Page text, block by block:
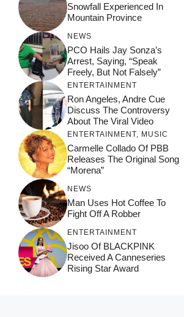
Snowfall Experienced In
Mountain Province
NEWS
PCO Hails Jay Sonza’s
Arrest, Saying, “Speak
Freely, But Not Falsely”
ENTERTAINMENT
Ron Angeles, Andre Cue
Discuss The Controversy
About The Viral Video
ENTERTAINMENT, MUSIC
Carmelle Collado Of PBB
Releases The Original Song
“Morena”
NEWS
Man Uses Hot Coffee To
Fight Off A Robber
ENTERTAINMENT
Jisoo Of BLACKPINK
Received A Canneseries
Rising Star Award